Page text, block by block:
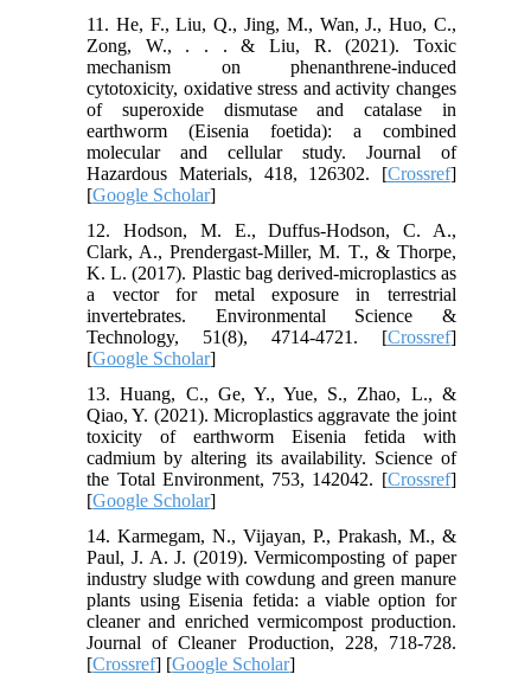
11. He, F., Liu, Q., Jing, M., Wan, J., Huo, C.,
Zong, W., . . . & Liu, R. (2021). Toxic
mechanism on phenanthrene-induced
cytotoxicity, oxidative stress and activity changes
of superoxide dismutase and catalase in
earthworm (Eisenia foetida): a combined
molecular and cellular study. Journal of
Hazardous Materials, 418, 126302. [Crossref]
[Google Scholar]
12. Hodson, M. E., Duffus-Hodson, C. A.,
Clark, A., Prendergast-Miller, M. T., & Thorpe,
K. L. (2017). Plastic bag derived-microplastics as
a vector for metal exposure in terrestrial
invertebrates. Environmental Science &
Technology, 51(8), 4714-4721. [Crossref]
[Google Scholar]
13. Huang, C., Ge, Y., Yue, S., Zhao, L., &
Qiao, Y. (2021). Microplastics aggravate the joint
toxicity of earthworm Eisenia fetida with
cadmium by altering its availability. Science of
the Total Environment, 753, 142042. [Crossref]
[Google Scholar]
14. Karmegam, N., Vijayan, P., Prakash, M., &
Paul, J. A. J. (2019). Vermicomposting of paper
industry sludge with cowdung and green manure
plants using Eisenia fetida: a viable option for
cleaner and enriched vermicompost production.
Journal of Cleaner Production, 228, 718-728.
[Crossref] [Google Scholar]